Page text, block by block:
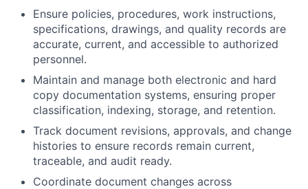
Ensure policies, procedures, work instructions,
specifications, drawings, and quality records are
accurate, current, and accessible to authorized
personnel.
Maintain and manage both electronic and hard
copy documentation systems, ensuring proper
classification, indexing, storage, and retention.
Track document revisions, approvals, and change
histories to ensure records remain current,
traceable, and audit ready.
Coordinate document changes across